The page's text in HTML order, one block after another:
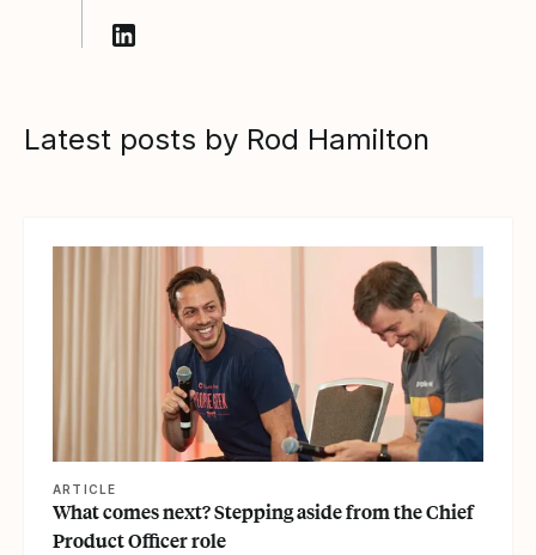
Latest posts by Rod Hamilton
ARTICLE
What comes next? Stepping aside from the Chief
Product Officer role